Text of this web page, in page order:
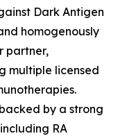
Dark Antigen
homogenously
partner,
multiple licensed
by a strong
RA